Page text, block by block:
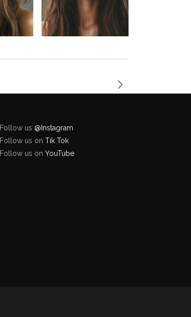
Follow us @Instagram
Follow us on Tik Tok
Follow us on YouTube